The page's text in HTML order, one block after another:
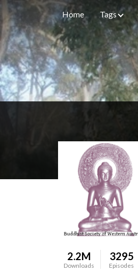
Home Tags
2.2M
Downloads
3295
Episodes